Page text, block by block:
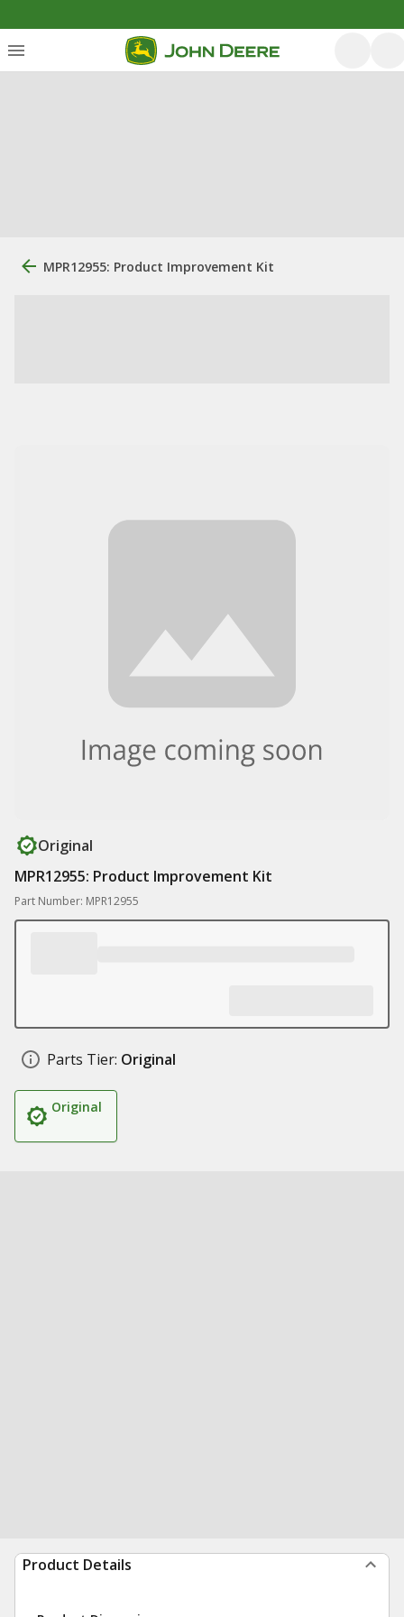
MPR12955: Product Improvement Kit
Original
MPR12955: Product Improvement Kit
Part Number: MPR12955
Parts Tier: Original
Original
Product Details